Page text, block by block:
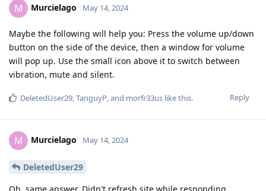
M Murcielago May 14, 2024
Maybe the following will help you: Press the volume up/down
button on the side of the device, then a window for volume
will pop up. Use the small icon above it to switch between
vibration, mute and silent.
Reply
DeletedUser29,TanguyP, and morfr33us like this.
M Murcielago May 14, 2024
DeletedUser29